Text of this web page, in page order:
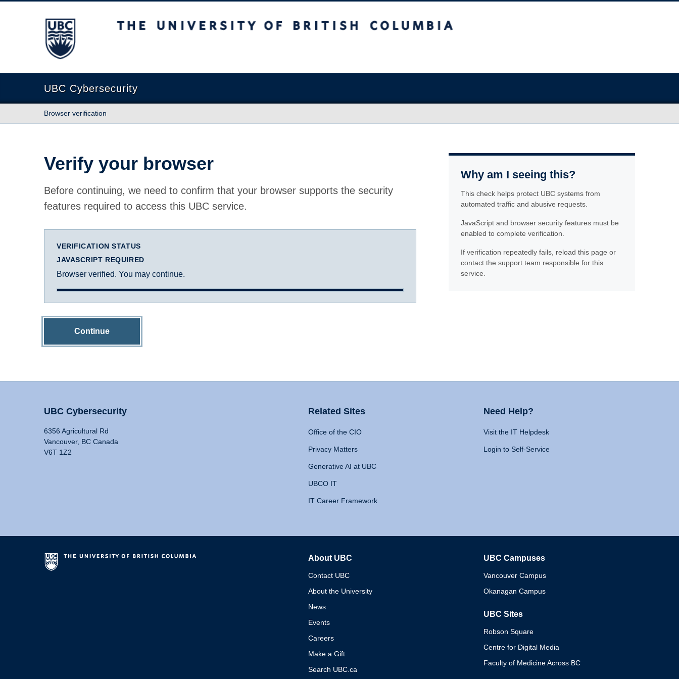
The University of British Columbia
UBC Cybersecurity
Browser verification
Verify your browser
Before continuing, we need to confirm that your browser supports the security
features required to access this UBC service.
VERIFICATION STATUS
JAVASCRIPT REQUIRED
Browser verified. You may continue.
Continue
Why am I seeing this?
This check helps protect UBC systems from
automated traffic and abusive requests.
JavaScript and browser security features must be
enabled to complete verification.
If verification repeatedly fails, reload this page or
contact the support team responsible for this
service.
UBC Cybersecurity
6356 Agricultural Rd
Vancouver, BC Canada
V6T 1Z2
Related Sites
Office of the CIO
Privacy Matters
Generative AI at UBC
UBCO IT
IT Career Framework
Need Help?
Visit the IT Helpdesk
Login to Self-Service
About UBC
Contact UBC
About the University
News
Events
Careers
Make a Gift
Search UBC.ca
UBC Campuses
Vancouver Campus
Okanagan Campus
UBC Sites
Robson Square
Centre for Digital Media
Faculty of Medicine Across BC